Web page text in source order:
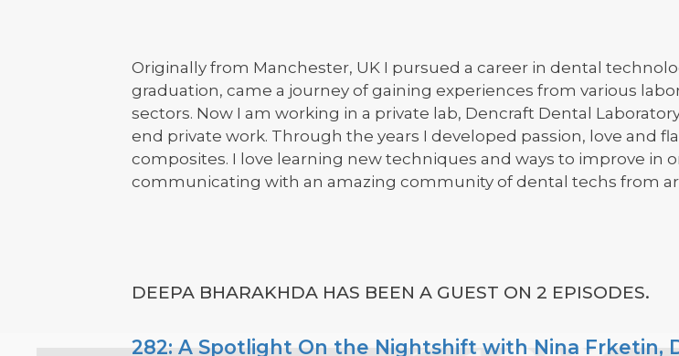
Originally from Manchester, UK I pursued a career in dental
graduation, came a journey of gaining experiences from various
sectors. Now I am working in a private lab, Dencraft Dental
end private work. Through the years I developed passion, love and
composites. I love learning new techniques and ways to improve in
communicating with an amazing community of dental techs from
DEEPA BHARAKHDA HAS BEEN A GUEST ON 2 EPISODES.
282: A Spotlight On the Nightshift with Nina Frketin,